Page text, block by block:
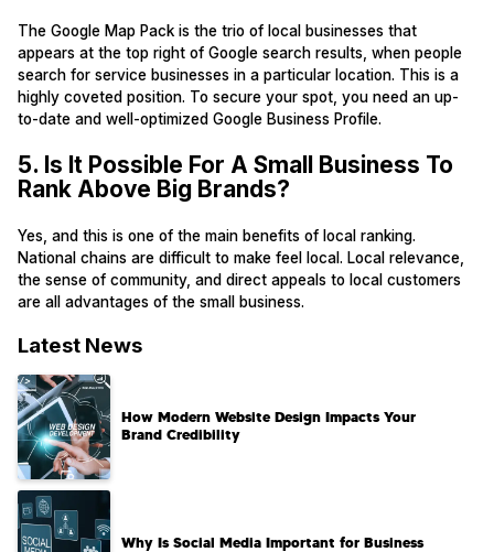
The Google Map Pack is the trio of local businesses that
appears at the top right of Google search results, when people
search for service businesses in a particular location. This is a
highly coveted position. To secure your spot, you need an up-
to-date and well-optimized Google Business Profile.
5. Is It Possible For A Small Business To
Rank Above Big Brands?
Yes, and this is one of the main benefits of local ranking.
National chains are difficult to make feel local. Local relevance,
the sense of community, and direct appeals to local customers
are all advantages of the small business.
Latest News
How Modern Website Design Impacts Your
Brand Credibility
Why Is Social Media Important for Business